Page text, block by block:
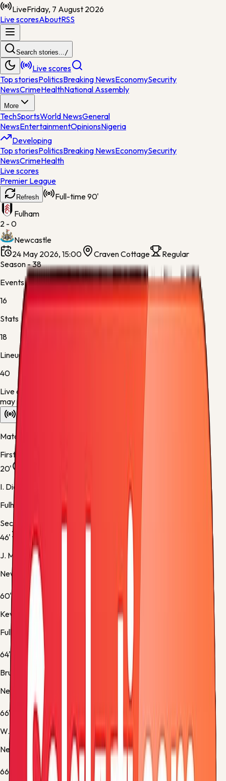
LiveFriday, 7 August 2026
Live scoresAboutRSS
Search stories.../
Live scores
Top storiesPoliticsBreaking NewsEconomySecurity
NewsCrimeHealthNational Assembly
More
TechSportsWorld NewsGeneral
NewsEntertainmentOpinionsNigeria
Developing
Top storiesPoliticsBreaking NewsEconomySecurity
NewsCrimeHealth
Live scores
Premier League
Refresh Full-time90'
Fulham
2 - 0
Newcastle
24 May 2026, 15:00
Craven Cottage
Regular
Season - 38
Events
16
Stats
18
Lineups
40
Live data is taking longer than expected to update. Scores
may refresh shortly.
Overview
Match timeline
First half
20'
I. Diop
Fulham -
Normal Goal
Second half
46'
J. Murphy
Newcastle -
60'
Kevin
Fulham -
Substitution 1
64'
Bruno Guimarães
Newcastle -Yellow Card
66'
W. Osula
Newcastle - Substitution 2
66'